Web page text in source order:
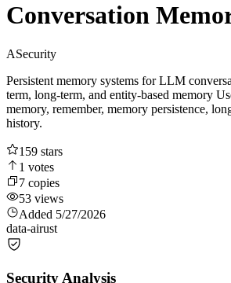
Conversation
ASecurity
Persistent memory systems for LLM
term, long-term, and entity-based memory
memory, remember, memory persistence,
history.
159 stars
1 votes
7 copies
53 views
Added 5/27/2026
data-airust
Security Analysis